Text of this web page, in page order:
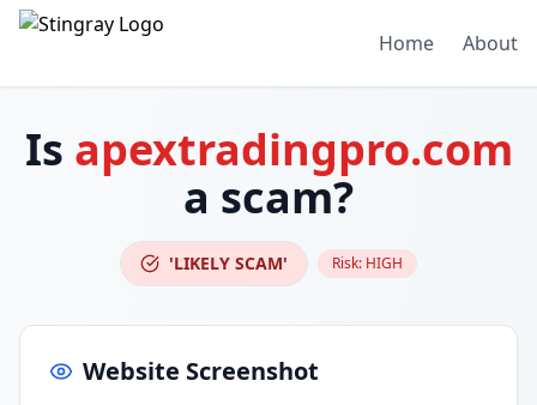
Home About
Is apextradingpro.com
a scam?
'LIKELY SCAM' Risk: HIGH
Website Screenshot